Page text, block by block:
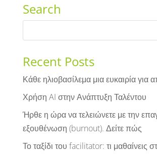
Search
Recent Posts
Κάθε ηλιοβασίλεμα μια ευκαιρία για
Χρήση AI στην Ανάπτυξη Ταλέντου
Ήρθε η ώρα να τελειώνετε με την
εξουθένωση (burnout). Δείτε πώς
Το ταξίδι του facilitator: τι μαθαίνεις